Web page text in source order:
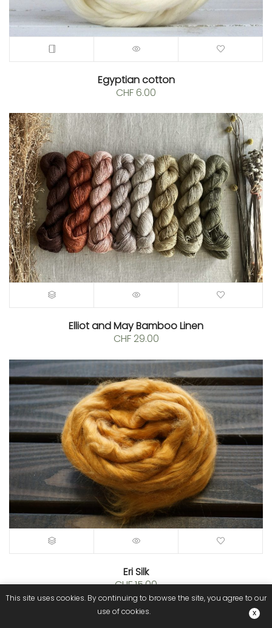
This site uses cookies. By continuing to browse the site, you agree to our
use of cookies.
Egyptian cotton
CHF 6.00
Elliot and May Bamboo Linen
CHF29.00
Eri Silk
CHF15.00